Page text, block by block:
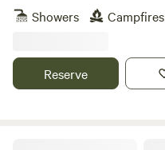
Showers
Campfires
Reserve